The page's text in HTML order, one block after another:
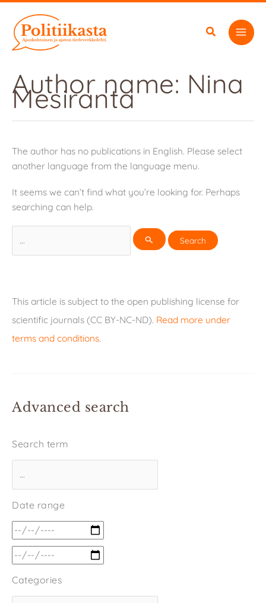
content
Author name: Nina
Mesiranta
The author has no publications in English. Please select
another language from the language menu.
It seems we can’t find what you’re looking for. Perhaps
searching can help.
for:
This article is subject to the open publishing license for
scientific journals (CC BY-NC-ND). Read more under
terms and conditions.
Advanced search
Search term
Date range
Categories